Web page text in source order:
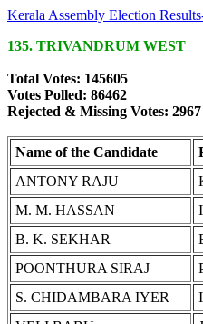
Kerala Assembly Election
135. TRIVANDRUM WEST
Total Votes: 145605
Votes Polled: 86462
Rejected & Missing Votes: 2967
Name of the Candidate
ANTONY RAJU
M. M. HASSAN
B. K. SEKHAR
POONTHURA SIRAJ
S. CHIDAMBARA IYER